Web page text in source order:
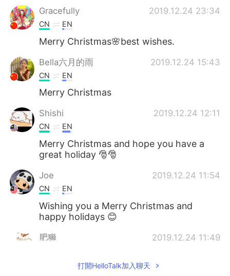
Gracefully 2019.12.24 23:34
CN EN
Merry Christmas🌸best wishes.
Bella六月的雨 2019.12.24 15:43
CN EN
Merry Christmas
Shishi 2019.12.24 12:11
CN EN
Merry Christmas and hope you have a
great holiday 🎅🎅
Joe 2019.12.24 11:54
CN EN
Wishing you a Merry Christmas and
happy holidays 😊
肥狮 2019.12.24 11:49
Best wishes for you!
打開HelloTalk加入聊天